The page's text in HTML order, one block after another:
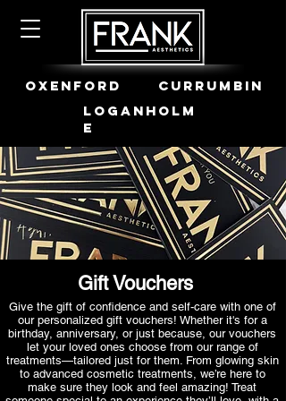
LOGANHOLM
E
CURRUMBIN
OXENFORD
Gift Vouchers
Give the gift of confidence and self-care with one of
our personalized gift vouchers! Whether it's for a
birthday, anniversary, or just because, our vouchers
let your loved ones choose from our range of
treatments—tailored just for them. From glowing skin
to advanced cosmetic treatments, we’re here to
make sure they look and feel amazing! Treat